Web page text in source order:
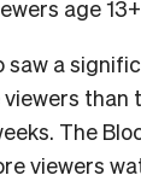
age
saw a
than
The
viewers